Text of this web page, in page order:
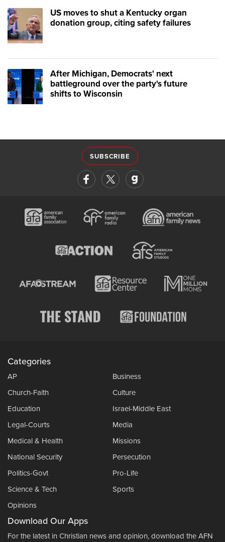
US moves to shut a Kentucky organ
donation group, citing safety failures
After Michigan, Democrats' next
battleground over the party's future
shifts to Wisconsin
SUBSCRIBE
Categories
AP
Business
Church-Faith
Culture
Education
Israel-Middle East
Legal-Courts
Media
Medical & Health
Missions
National Security
Persecution
Politics-Govt
Pro-Life
Science & Tech
Sports
Opinions
Download Our Apps
For the latest in Christian news and opinion, download the AFN